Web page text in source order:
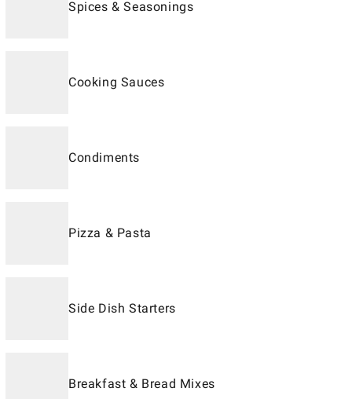
Spices & Seasonings
Cooking Sauces
Condiments
Pizza & Pasta
Side Dish Starters
Breakfast & Bread Mixes